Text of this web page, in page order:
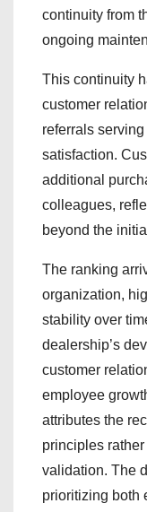
continuity from
ongoing
This continuity
customer
referrals
satisfaction.
additional
colleagues,
beyond the
The ranking
organization,
stability over
dealership’s
customer
employee
attributes the
principles rather
validation. The
prioritizing both